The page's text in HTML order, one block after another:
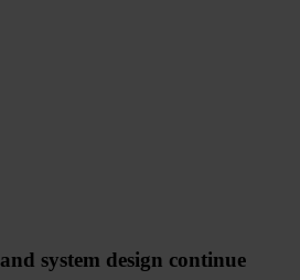
system design continue